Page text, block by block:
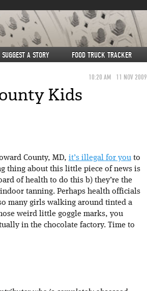
SUGGEST A STORY FOOD TRUCK TRACKER
10:20 AM 11 NOV 2009
Kids
County, MD, it’s illegal for youto
thing about this little piece of news is
of health to do this b) they’re the
tanning. Perhaps health officials
many girls walking around tinted a
weird little goggle marks, you
in the chocolate factory. Time to